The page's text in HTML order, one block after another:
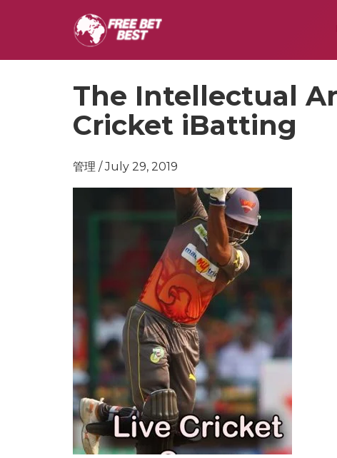
The Intellectual
Cricket iBatting
管理 / July 29, 2019